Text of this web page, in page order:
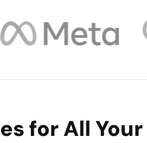
for All